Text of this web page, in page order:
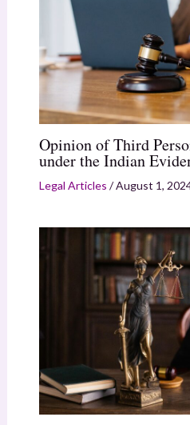
Opinion of Third
under the Indian
Legal Articles /August 1,